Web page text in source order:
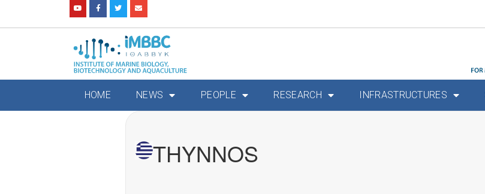
HOME NEWS PEOPLE RESEARCH INFRASTRUCTURES
THYNNOS